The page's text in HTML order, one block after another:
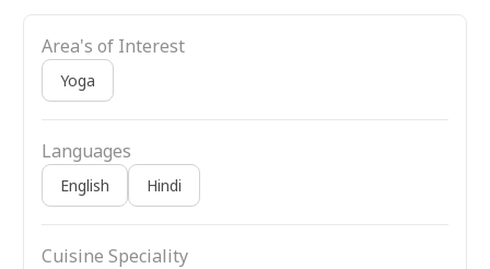
Area's of Interest
Yoga
Languages
English Hindi
Cuisine Speciality